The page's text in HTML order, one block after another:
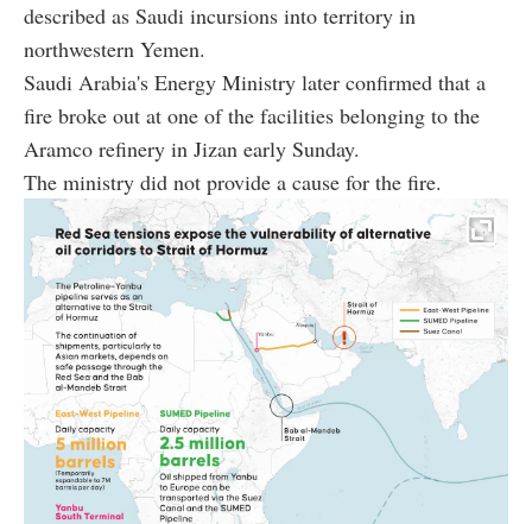
described as Saudi incursions into territory in
northwestern Yemen.
Saudi Arabia's Energy Ministry later confirmed that a
fire broke out at one of the facilities belonging to the
Aramco refinery in Jizan early Sunday.
The ministry did not provide a cause for the fire.